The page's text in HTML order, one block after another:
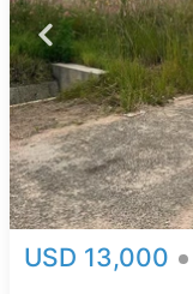
USD 13,000